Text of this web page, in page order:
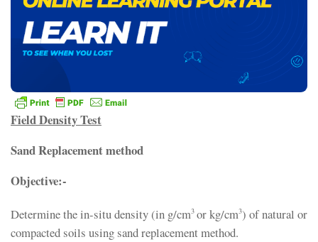
Field Density Test
Sand Replacement method
Objective:-
Determine the in-situ density (in g/cm3 or kg/cm3) of natural or
compacted soils using sand replacement method.